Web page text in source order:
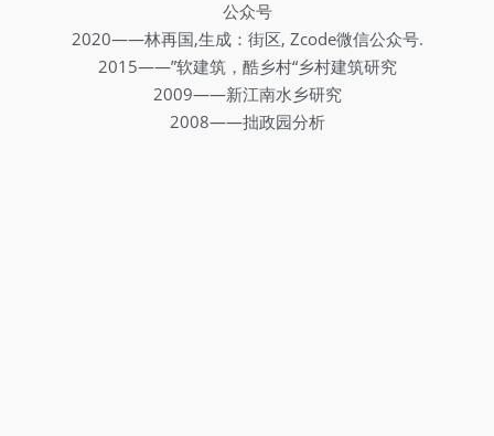
公众号
2020——林再国,生成：街区, Zcode微信公众号.
2015——”软建筑，酷乡村“乡村建筑研究
2009——新江南水乡研究
2008——拙政园分析